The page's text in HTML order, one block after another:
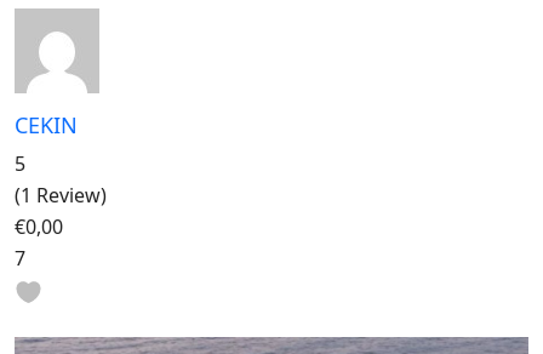
CEKIN
5
(1 Review)
€0,00
7